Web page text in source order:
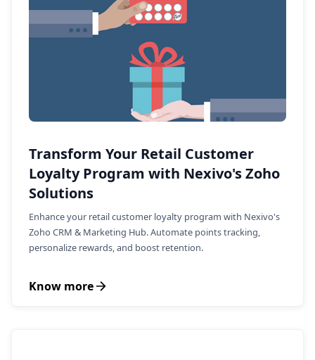
Transform Your Retail Customer
Loyalty Program with Nexivo's Zoho
Solutions
Enhance your retail customer loyalty program with Nexivo's
Zoho CRM & Marketing Hub. Automate points tracking,
personalize rewards, and boost retention.
Know more